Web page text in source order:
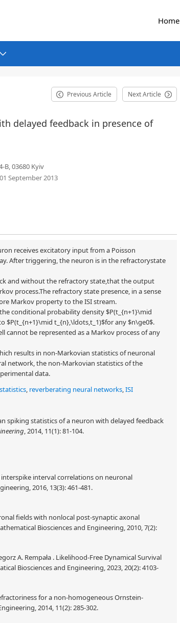
Home
Previous Article Next Article
delayed feedback in presence of
03680 Kyiv
01 September 2013
receives excitatory input from a Poisson
After triggering, the neuron is in the refractorystate
and without the refractory state,that the output
process.The refractory state presence, in a sense
Markov property to the ISI stream.
conditional probability density $P(t_{n+1}\mid
$P(t_{n+1}\mid t_{n},\ldots,t_1)$for any $n\ge0$.
cannot be represented as a Markov process of any
results in non-Markovian statistics of neuronal
network, the non-Markovian statistics of the
data.
, reverberating neural networks,ISI
spiking statistics of a neuron with delayed feedback
, 2014, 11(1): 81-104.
interval correlations on neuronal
2016, 13(3): 461-481.
fields with nonlocal post-synaptic axonal
Biosciences and Engineering, 2010, 7(2):
A. Rempała . Likelihood-Free Dynamical Survival
Biosciences and Engineering, 2023, 20(2): 4103-
for a non-homogeneous Ornstein-
2014, 11(2): 285-302.